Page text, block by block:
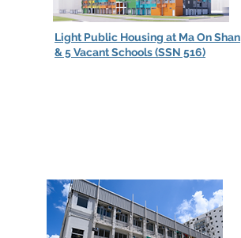
Light Public Housing at Ma On Shan
& 5 Vacant Schools (SSN 516)